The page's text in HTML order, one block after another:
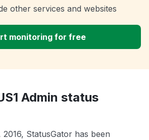
other services and websites
monitoring for free
Admin status
StatusGator has been